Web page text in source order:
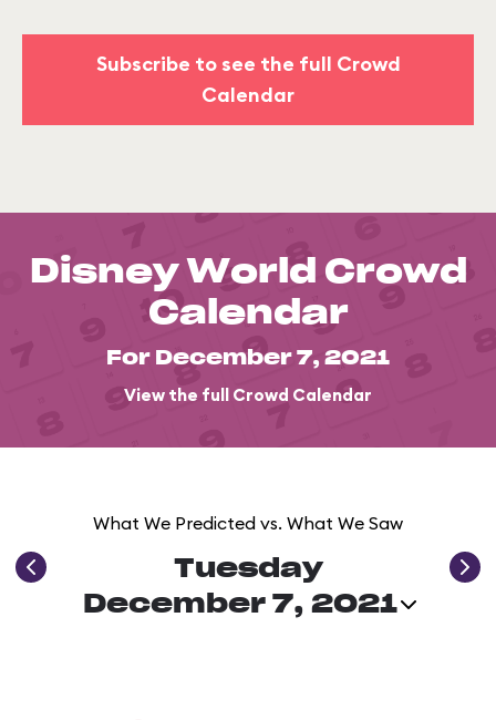
Subscribe to see the full Crowd
Calendar
Disney World Crowd
Calendar
For December 7, 2021
View the full Crowd Calendar
What We Predicted vs. What We Saw
Tuesday
December 7, 2021